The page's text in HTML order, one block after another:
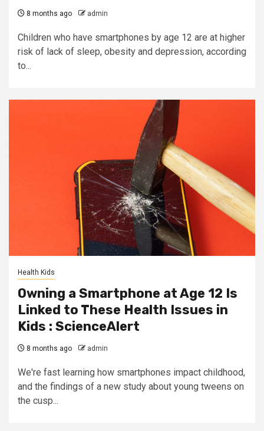
8 months ago admin
Children who have smartphones by age 12 are at higher
risk of lack of sleep, obesity and depression, according
to...
Health Kids
Owning a Smartphone at Age 12 Is
Linked to These Health Issues in
Kids : ScienceAlert
8 months ago admin
We're fast learning how smartphones impact childhood,
and the findings of a new study about young tweens on
the cusp...